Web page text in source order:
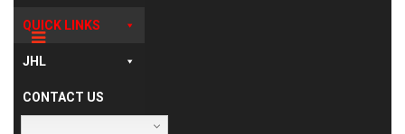
QUICK LINKS
JHL
CONTACT US